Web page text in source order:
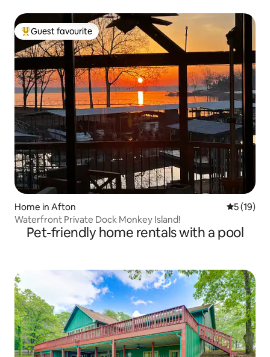
Top guest favourite
Guest favourite
Home in Afton 5 out of 5
5 (19)
Waterfront Private Dock Monkey Island!
Pet-friendly home rentals with a pool